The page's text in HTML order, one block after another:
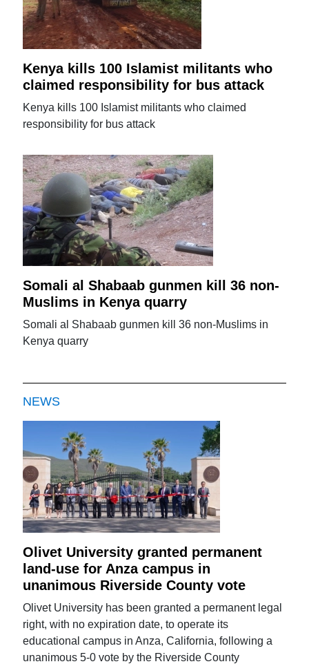
Kenya kills 100 Islamist militants who
claimed responsibility for bus attack
Kenya kills 100 Islamist militants who claimed
responsibility for bus attack
Somali al Shabaab gunmen kill 36 non-
Muslims in Kenya quarry
Somali al Shabaab gunmen kill 36 non-Muslims in
Kenya quarry
NEWS
Olivet University granted permanent
land-use for Anza campus in
unanimous Riverside County vote
Olivet University has been granted a permanent legal
right, with no expiration date, to operate its
educational campus in Anza, California, following a
unanimous 5-0 vote by the Riverside County